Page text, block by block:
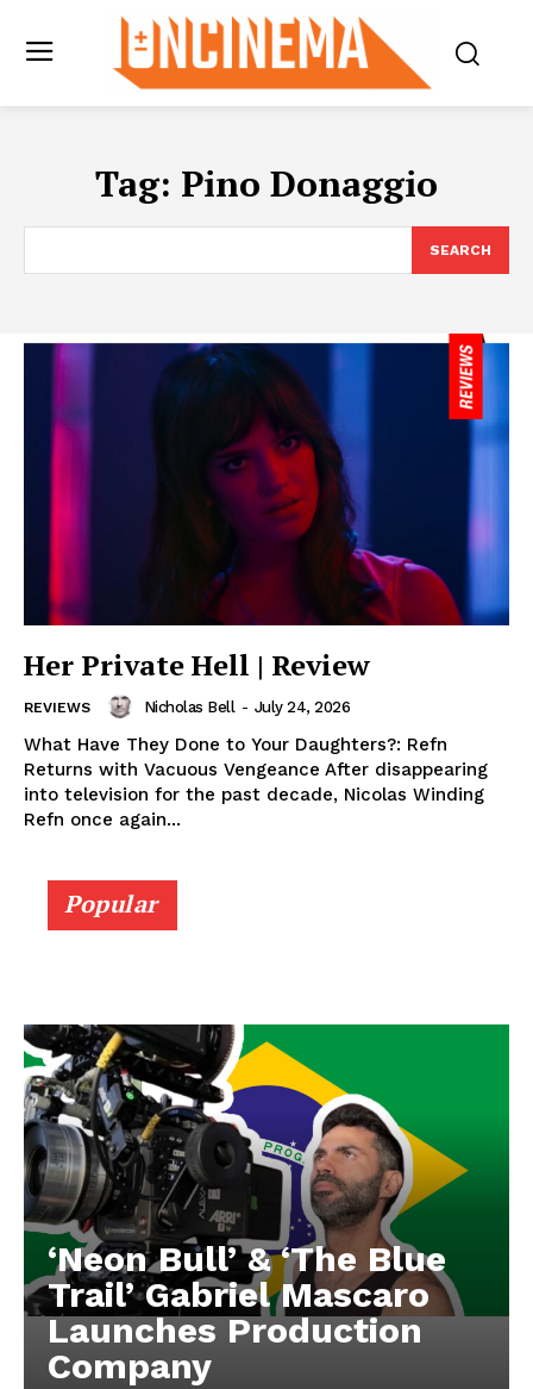
Tag: Pino Donaggio
SEARCH
Her Private Hell | Review
REVIEWS Nicholas Bell - July 24, 2026
What Have They Done to Your Daughters?: Refn
Returns with Vacuous Vengeance After disappearing
into television for the past decade, Nicolas Winding
Refn once again...
Popular
‘Neon Bull’ & ‘The Blue
Trail’ Gabriel Mascaro
Launches Production
Company